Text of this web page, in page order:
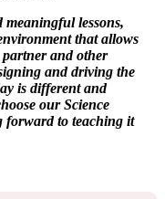
meaningful lessons,
that allows
partner and other
and driving the
is different and
our Science
forward to teaching it